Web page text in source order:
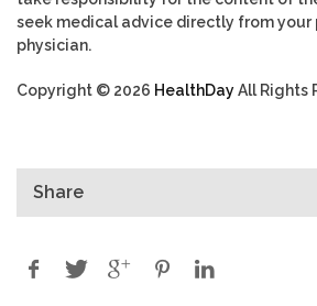
seek medical advice directly from your
physician.
Copyright © 2026 HealthDayAll Rights
Share